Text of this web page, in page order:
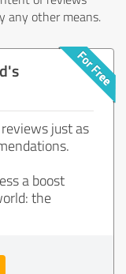
any other means.
just as
a boost
the